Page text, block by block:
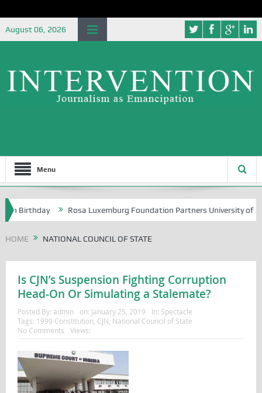
August 06, 2026
Menu
Birthday Rosa Luxemburg Foundation Partners University of
HOME NATIONAL COUNCIL OF STATE
Is CJN’s Suspension Fighting Corruption
Head-On Or Simulating a Stalemate?
Posted By: admin on: January 25, 2019 In: Spectacle
Tags: 1999 Constitution CJN National Council of State
No Comments
Views: